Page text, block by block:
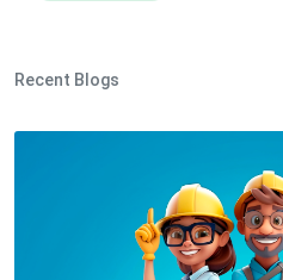
Recent Blogs